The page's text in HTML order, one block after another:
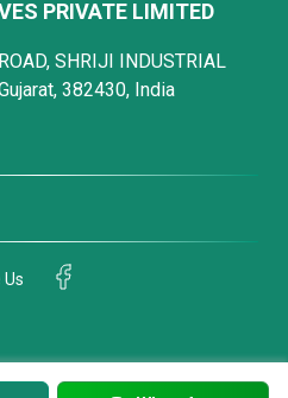
PRIVATE LIMITED
SHRIJI INDUSTRIAL
382430, India